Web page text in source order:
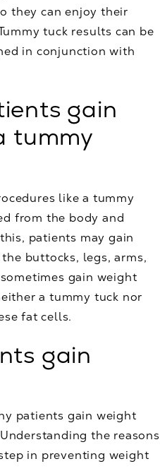
they can enjoy their
tuck results can be
in conjunction with
gain
tummy
like a tummy
from the body and
patients may gain
buttocks, legs, arms,
gain weight
a tummy tuck nor
fat cells.
gain
patients gain weight
the reasons
in preventing weight